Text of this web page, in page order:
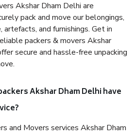
Akshar Dham Delhi are
pack and move our belongings,
artefacts, and furnishings. Get in
packers & movers Akshar
secure and hassle-free unpacking
Akshar Dham Delhi have
and Movers services Akshar Dham